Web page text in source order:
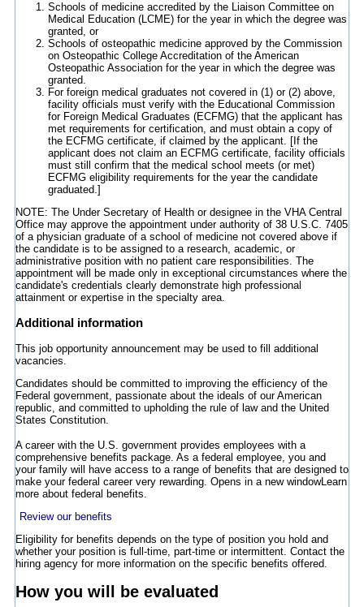
Schools of medicine accredited by the Liaison Committee on
Medical Education (LCME) for the year in which the degree was
granted, or
Schools of osteopathic medicine approved by the Commission
on Osteopathic College Accreditation of the American
Osteopathic Association for the year in which the degree was
granted.
For foreign medical graduates not covered in (1) or (2) above,
facility officials must verify with the Educational Commission
for Foreign Medical Graduates (ECFMG) that the applicant has
met requirements for certification, and must obtain a copy of
the ECFMG certificate, if claimed by the applicant. [If the
applicant does not claim an ECFMG certificate, facility officials
must still confirm that the medical school meets (or met)
ECFMG eligibility requirements for the year the candidate
graduated.]
NOTE: The Under Secretary of Health or designee in the VHA Central
Office may approve the appointment under authority of 38 U.S.C. 7405
of a physician graduate of a school of medicine not covered above if
the candidate is to be assigned to a research, academic, or
administrative position with no patient care responsibilities. The
appointment will be made only in exceptional circumstances where the
candidate's credentials clearly demonstrate high professional
attainment or expertise in the specialty area.
Additional information
This job opportunity announcement may be used to fill additional
vacancies.
Candidates should be committed to improving the efficiency of the
Federal government, passionate about the ideals of our American
republic, and committed to upholding the rule of law and the United
States Constitution.
A career with the U.S. government provides employees with a
comprehensive benefits package. As a federal employee, you and
your family will have access to a range of benefits that are designed to
make your federal career very rewarding. Opens in a new windowLearn
more about federal benefits.
Review our benefits
Eligibility for benefits depends on the type of position you hold and
whether your position is full-time, part-time or intermittent. Contact the
hiring agency for more information on the specific benefits offered.
How you will be evaluated